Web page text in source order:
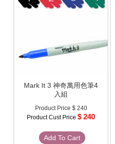
Mark It 3 神奇萬用色筆4
入組
Product Price $ 240
Product Cust Price $ 240
Add To Cart